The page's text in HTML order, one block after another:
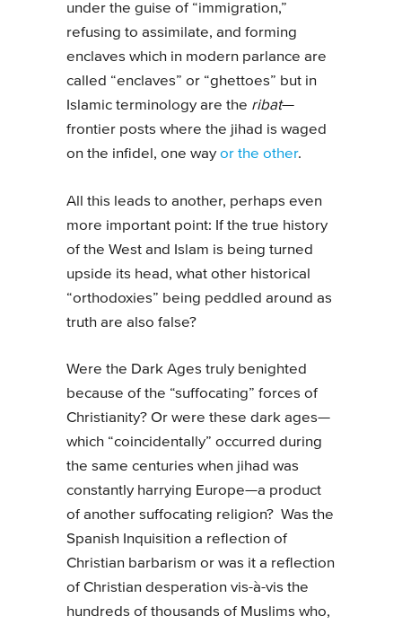
under the guise of “immigration,”
refusing to assimilate, and forming
enclaves which in modern parlance are
called “enclaves” or “ghettoes” but in
Islamic terminology are the ribat—
frontier posts where the jihad is waged
on the infidel, one way or the other.
All this leads to another, perhaps even
more important point: If the true history
of the West and Islam is being turned
upside its head, what other historical
“orthodoxies” being peddled around as
truth are also false?
Were the Dark Ages truly benighted
because of the “suffocating” forces of
Christianity? Or were these dark ages—
which “coincidentally” occurred during
the same centuries when jihad was
constantly harrying Europe—a product
of another suffocating religion? Was the
Spanish Inquisition a reflection of
Christian barbarism or was it a reflection
of Christian desperation vis-à-vis the
hundreds of thousands of Muslims who,